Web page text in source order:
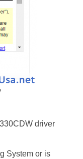
driver
System or is